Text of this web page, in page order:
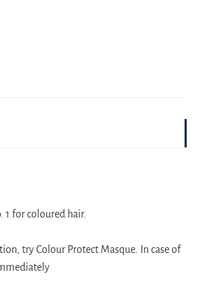
1 for coloured hair.
try Colour Protect Masque. In case of